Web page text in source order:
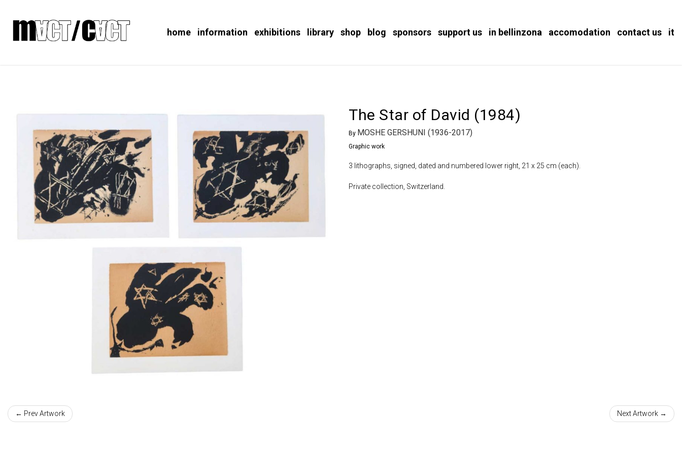
home information exhibitions library shop blog sponsors support us in bellinzona accomodation contact us it
The Star of David (1984)
By MOSHE GERSHUNI (1936-2017)
Graphic work
3 lithographs, signed, dated and numbered lower right, 21 x 25 cm (each).
Private collection, Switzerland.
← Prev Artwork Next Artwork →